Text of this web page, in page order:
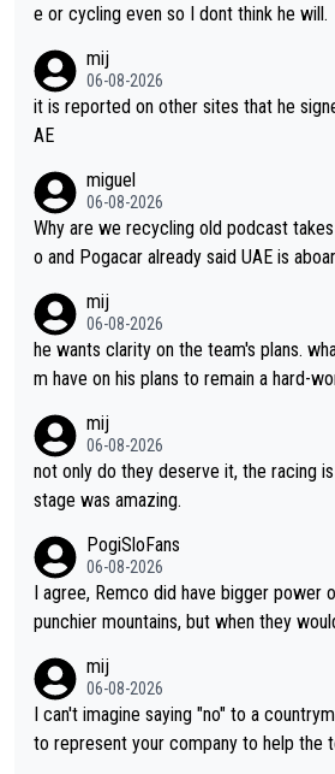
e or cycling even so I dont think he will.
mij
06-08-2026
it is reported on other sites that he
AE
miguel
06-08-2026
Why are we recycling old podcast
o and Pogacar already said UAE is
mij
06-08-2026
he wants clarity on the team's plans.
m have on his plans to remain a hard-
mij
06-08-2026
not only do they deserve it, the racing
stage was amazing.
PogiSloFans
06-08-2026
I agree, Remco did have bigger power
punchier mountains, but when they
nk Jonas is a better high mountain
ten Remco on Alp d'Huez. Maybe we
e feeling Jonas will retire. He has
mij
06-08-2026
I can't imagine saying "no" to a
to represent your company to help the